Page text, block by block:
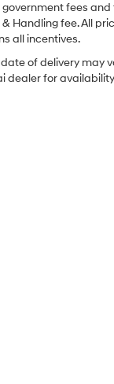
fees
Handling fee. All
all incentives.
of delivery may
dealer for